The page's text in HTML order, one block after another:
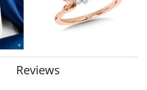
Reviews